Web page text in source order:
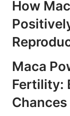
How⁢
Maca‍
Fertility:‍
Chances